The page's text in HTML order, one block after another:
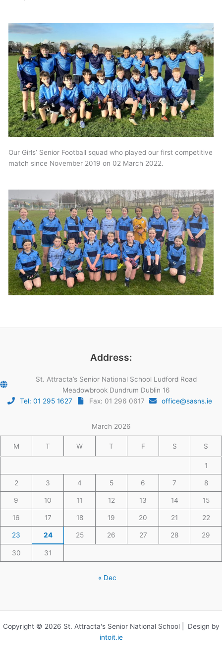
Our Girls’ Senior Football squad who played our first competitive
match since November 2019 on 02 March 2022.
Address:
St. Attracta’s Senior National School Ludford Road
Meadowbrook Dundrum Dublin 16
Tel: 01 295 1627
Fax: 01 296 0617 office@sasns.ie
March 2026
M T W T F S S
1
2 3 4 5 6 7 8
9 10 11 12 13 14 15
16 17 18 19 20 21 22
23 24 25 26 27 28 29
30 31
« Dec
Copyright © 2026 St. Attracta's Senior National School | Design by
intoit.ie